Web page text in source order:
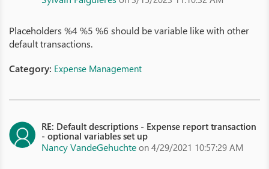
Placeholders %4 %5 %6 should be variable like with other
default transactions.
Category: Expense Management
RE: Default descriptions - Expense report transaction
- optional variables set up
Nancy VandeGehuchte on 4/29/2021 10:57:29 AM